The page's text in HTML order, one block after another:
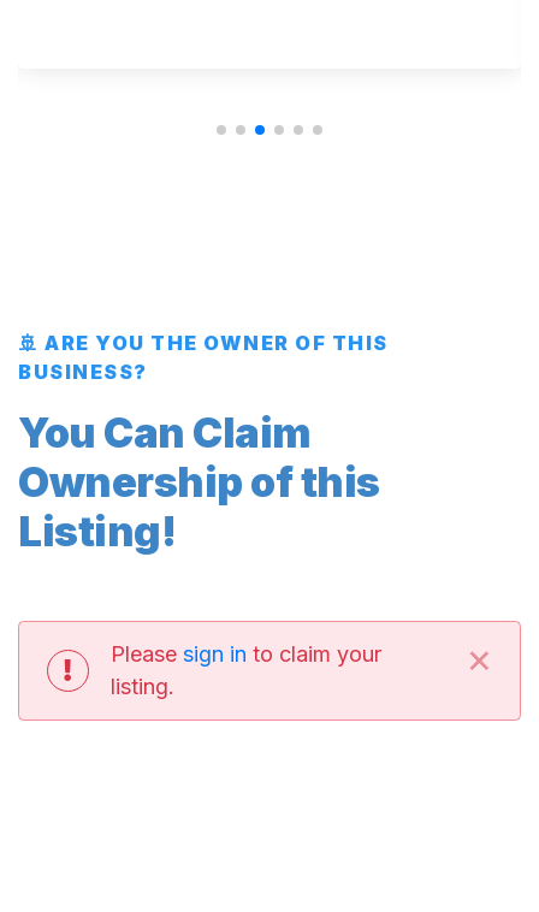
🚢 ARE YOU THE OWNER OF THIS
BUSINESS?
You Can Claim
Ownership of this
Listing!
Please sign in to claim your
listing.
×